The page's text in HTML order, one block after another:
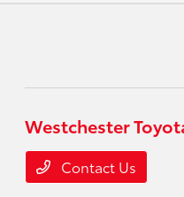
Westchester
Contact Us